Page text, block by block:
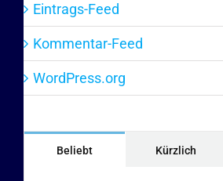
Eintrags-Feed
Kommentar-Feed
WordPress.org
Beliebt Kürzlich